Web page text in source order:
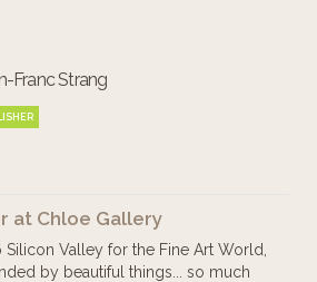
gallery management,
Modern
art through its
Francisco gallery.
world, Chloe Fine Arts
and clients from across
Franc Strang
at Chloe Gallery
Valley for the Fine Art World,
by beautiful things... so much